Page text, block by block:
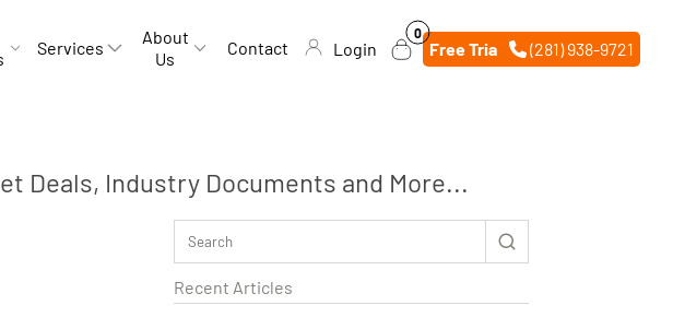
Services
About
Us
Contact Login
0
0
items
Free Trial (281) 938-9721
Deals, Industry Documents and More...
Recent Articles